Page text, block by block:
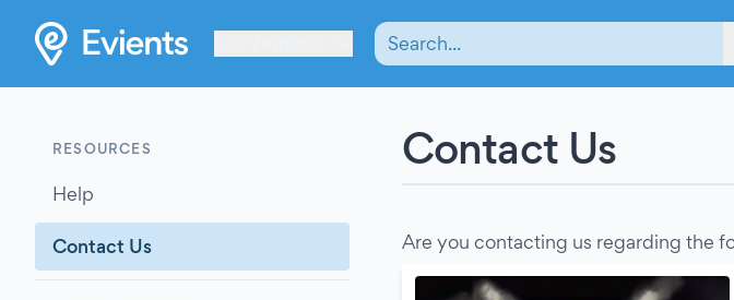
RESOURCES
Help
Contact Us
Contact Us
Are you contacting us regarding the